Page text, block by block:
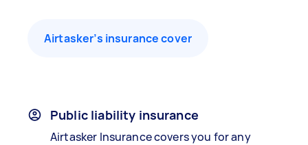
Airtasker’s insurance cover
Public liability insurance
Airtasker Insurance covers you for any